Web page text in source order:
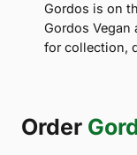
Gordos is on
Gordos
for collection,
Order